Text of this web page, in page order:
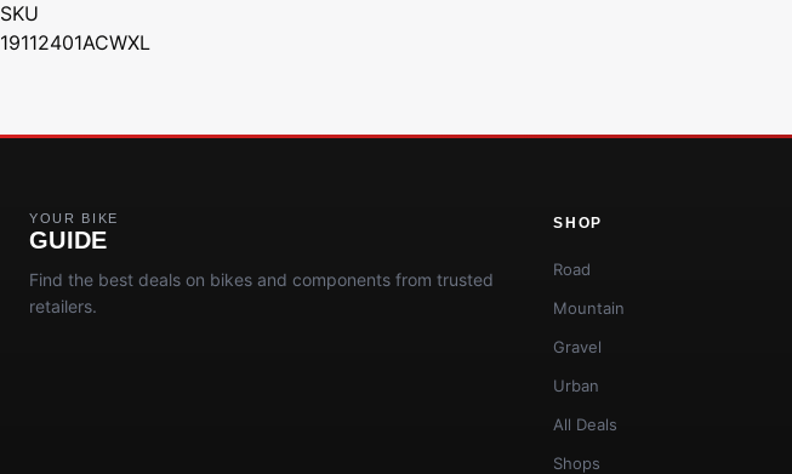
SKU
19112401ACWXL
YOUR BIKE
GUIDE
Find the best deals on bikes and components from trusted
retailers.
SHOP
Road
Mountain
Gravel
Urban
All Deals
Shops